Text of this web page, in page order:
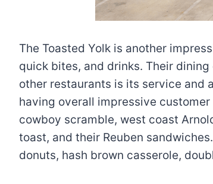
The Toasted Yolk is another
quick bites, and drinks. Their
other restaurants is its service and
having overall impressive
cowboy scramble, west coast
toast, and their Reuben
donuts, hash brown casserole,